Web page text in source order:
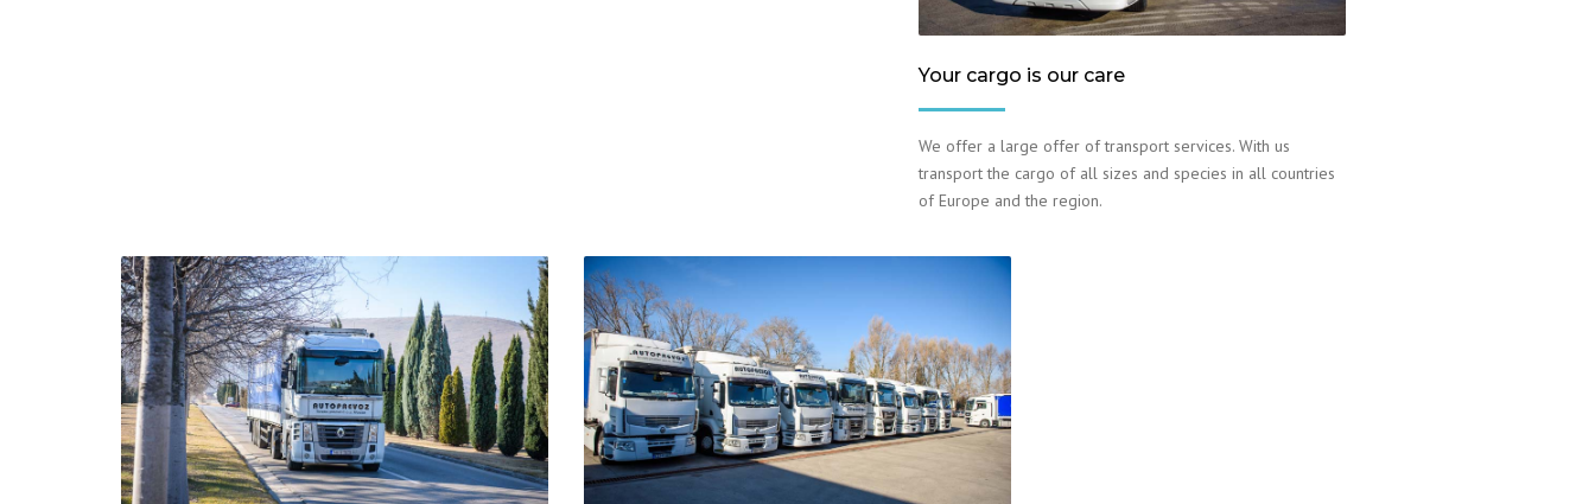
Your cargo is our care
We offer a large offer of transport services. With us
transport the cargo of all sizes and species in all countries
of Europe and the region.